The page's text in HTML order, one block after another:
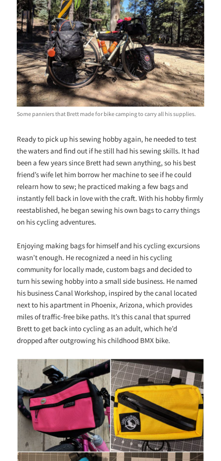
Some panniers that Brett made for bike camping to carry all his supplies.
Ready to pick up his sewing hobby again, he needed to test
the waters and find out if he still had his sewing skills. It had
been a few years since Brett had sewn anything, so his best
friend’s wife let him borrow her machine to see if he could
relearn how to sew; he practiced making a few bags and
instantly fell back in love with the craft. With his hobby firmly
reestablished, he began sewing his own bags to carry things
on his cycling adventures.
Enjoying making bags for himself and his cycling excursions
wasn’t enough. He recognized a need in his cycling
community for locally made, custom bags and decided to
turn his sewing hobby into a small side business. He named
his business Canal Workshop, inspired by the canal located
next to his apartment in Phoenix, Arizona, which provides
miles of traffic-free bike paths. It’s this canal that spurred
Brett to get back into cycling as an adult, which he’d
dropped after outgrowing his childhood BMX bike.